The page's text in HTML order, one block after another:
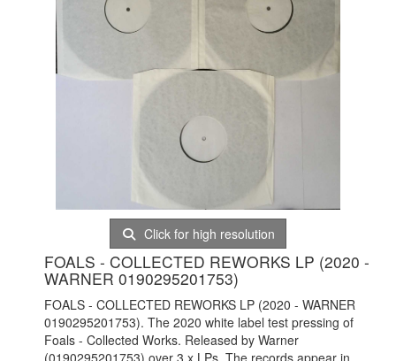
Click for high resolution
FOALS - COLLECTED REWORKS LP (2020 -
WARNER 0190295201753)
FOALS - COLLECTED REWORKS LP (2020 - WARNER
0190295201753). The 2020 white label test pressing of
Foals - Collected Works. Released by Warner
(0190295201753) over 3 x LPs. The records appear in